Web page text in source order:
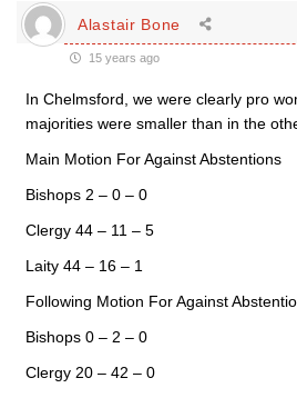
Alastair Bone
15 years ago
In Chelmsford, we were clearly pro
majorities were smaller than in the
Main Motion For Against Abstentions
Bishops 2 – 0 – 0
Clergy 44 – 11 – 5
Laity 44 – 16 – 1
Following Motion For Against
Bishops 0 – 2 – 0
Clergy 20 – 42 – 0